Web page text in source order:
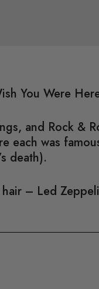
You Were
and Rock &
was
death).
– Led